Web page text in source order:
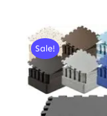
Sale!